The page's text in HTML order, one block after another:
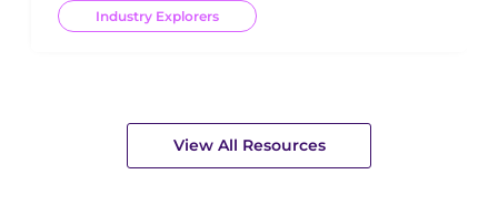
Industry Explorers
View All Resources